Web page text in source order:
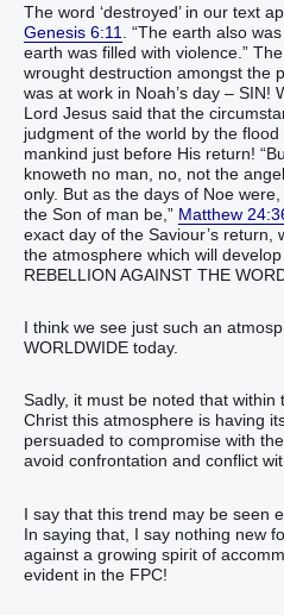
The word ‘destroyed’ in our text
Genesis 6:11
. “The earth also
earth was filled with violence.”
wrought destruction amongst the
was at work in Noah’s day – SIN!
Lord Jesus said that the
judgment of the world by the
mankind just before His return!
knoweth no man, no, not the
only. But as the days of Noe
the Son of man be,” Matthew
exact day of the Saviour’s return,
the atmosphere which will
REBELLION AGAINST THE
I think we see just such an
WORLDWIDE today.
Sadly, it must be noted that
Christ this atmosphere is having
persuaded to compromise with
avoid confrontation and conflict
I say that this trend may be seen
In saying that, I say nothing new
against a growing spirit of
evident in the FPC!